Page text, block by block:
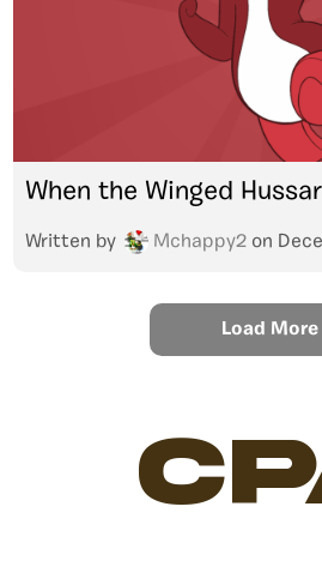
When the Winged
Written by Mchappy2 on
Load More